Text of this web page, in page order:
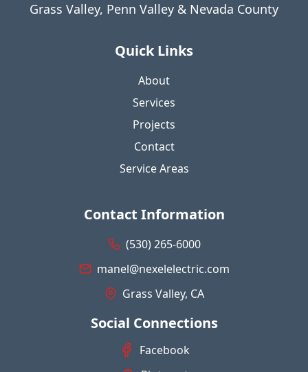
Grass Valley, Penn Valley & Nevada County
Quick Links
About
Services
Projects
Contact
Service Areas
Contact Information
(530) 265-6000
manel@nexelelectric.com
Grass Valley, CA
Social Connections
Facebook